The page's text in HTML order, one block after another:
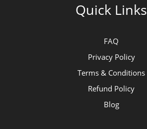
Quick Links
FAQ
Privacy Policy
Terms & Conditions
Refund Policy
Blog